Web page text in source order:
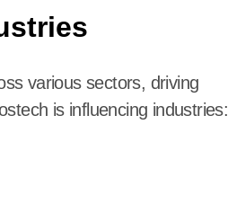
various sectors, driving
is influencing industries: